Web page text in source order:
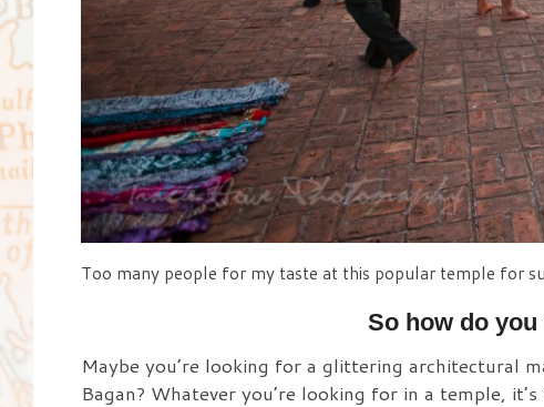
Too many people for my taste at this popular temple for
So how do
Maybe you’re looking for a glittering architectural
Bagan? Whatever you’re looking for in a temple,